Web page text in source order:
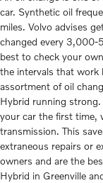
car. Synthetic oil
miles. Volvo advises
changed every 3,000-
best to check your
the intervals that work
assortment of oil
Hybrid running
your car the first time,
transmission. This
extraneous repairs or
owners and are the
Hybrid in Greenville